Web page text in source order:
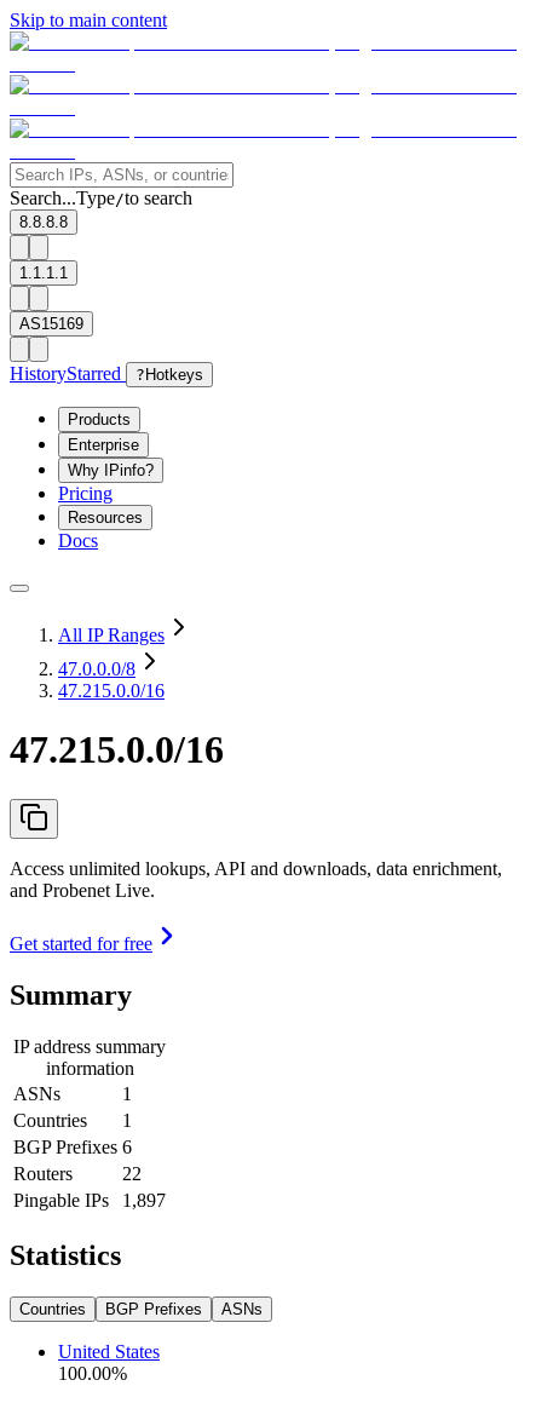
Skip to main content
Search...Type/to search
8.8.8.8
1.1.1.1
AS15169
HistoryStarred ? Hotkeys
Products
Enterprise
Why IPinfo?
Pricing
Resources
Docs
All IP Ranges
47.0.0.0/8
47.215.0.0/16
47.215.0.0/16
Access unlimited lookups, API and downloads, data enrichment,
and Probenet Live.
Get started for free
Summary
IP address summary
information
ASNs
1
Countries
1
BGP Prefixes 6
Routers
22
Pingable IPs
1,897
Statistics
Countries BGP Prefixes ASNs
United States
100.00%